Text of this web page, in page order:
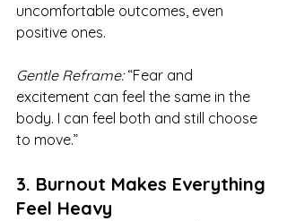
uncomfortable outcomes, even
positive ones.
Gentle Reframe: “Fear and
excitement can feel the same in the
body. I can feel both and still choose
to move.”
3. Burnout Makes Everything
Feel Heavy